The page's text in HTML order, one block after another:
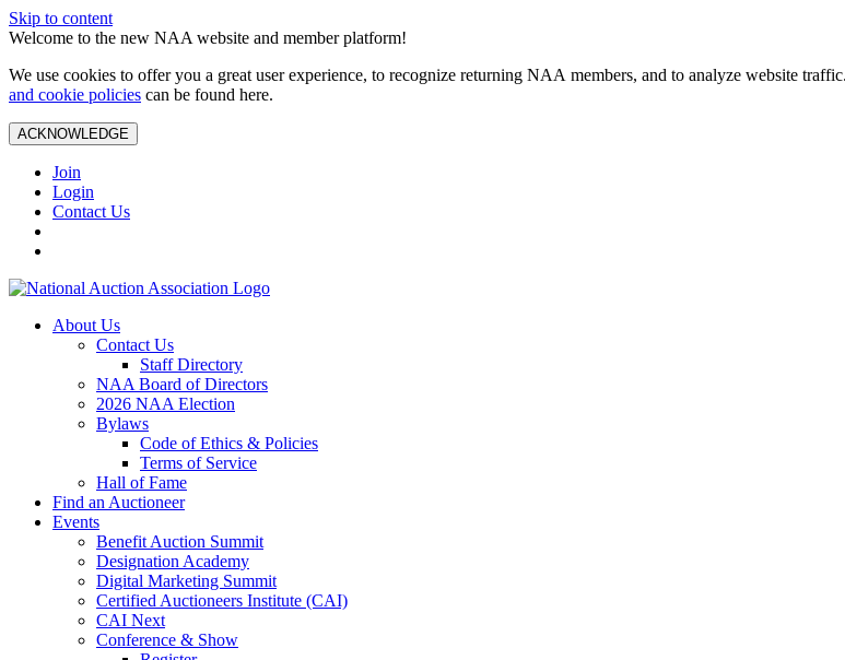
Skip to content
Welcome to the new NAA website and member platform!
We use cookies to offer you a great user experience, to recognize returning NAA members, and to analyze website
and cookie policies can be found here.
ACKNOWLEDGE
Join
Login
Contact Us
About Us
Contact Us
Staff Directory
NAA Board of Directors
2026 NAA Election
Bylaws
Code of Ethics & Policies
Terms of Service
Hall of Fame
Find an Auctioneer
Events
Benefit Auction Summit
Designation Academy
Digital Marketing Summit
Certified Auctioneers Institute (CAI)
CAI Next
Conference & Show